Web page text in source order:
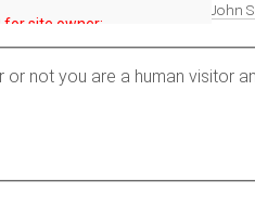
Please enter your fill name. Eg. John
or not you are a human visitor